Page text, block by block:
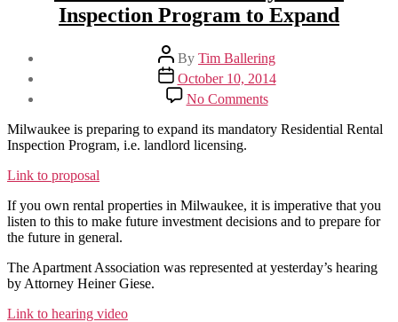
Inspection Program to Expand
Post
author
By Tim Ballering
Post
date
October 10, 2014
No Commentson
Milwaukee’s
Mandatory
Rental
Expand
Milwaukee is preparing to expand its mandatory Residential Rental
Inspection Program, i.e. landlord licensing.
Link to proposal
If you own rental properties in Milwaukee, it is imperative that you
listen to this to make future investment decisions and to prepare for
the future in general.
The Apartment Association was represented at yesterday’s hearing
by Attorney Heiner Giese.
Link to hearing video